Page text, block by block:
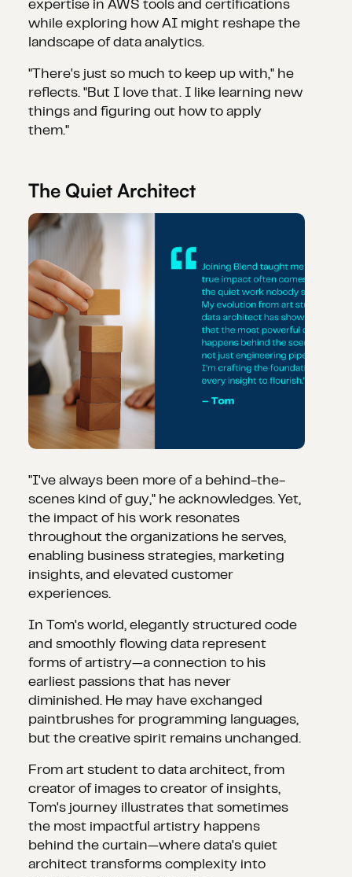
expertise in AWS tools and certifications
while exploring how AI might reshape the
landscape of data analytics.
"There's just so much to keep up with," he
reflects. "But I love that. I like learning new
things and figuring out how to apply
them."
The Quiet Architect
"I've always been more of a behind-the-
scenes kind of guy," he acknowledges. Yet,
the impact of his work resonates
throughout the organizations he serves,
enabling business strategies, marketing
insights, and elevated customer
experiences.
In Tom's world, elegantly structured code
and smoothly flowing data represent
forms of artistry—a connection to his
earliest passions that has never
diminished. He may have exchanged
paintbrushes for programming languages,
but the creative spirit remains unchanged.
From art student to data architect, from
creator of images to creator of insights,
Tom's journey illustrates that sometimes
the most impactful artistry happens
behind the curtain—where data's quiet
architect transforms complexity into